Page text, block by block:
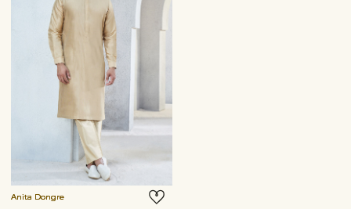
Anita Dongre